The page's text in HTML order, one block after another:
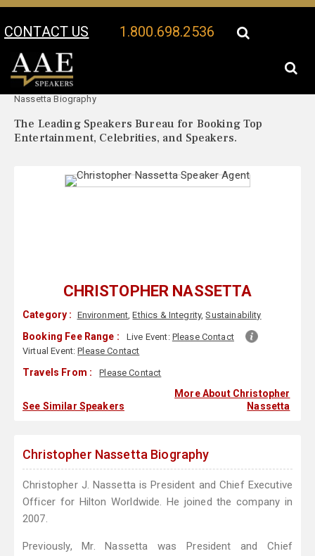
CONTACT US 1.800.698.2536
Your Location:
Nassetta Biography
The Leading Speakers Bureau for Booking Top
Entertainment, Celebrities, and Speakers.
CHRISTOPHER NASSETTA
Category : Environment,Ethics & Integrity,Sustainability
Booking Fee Range : Live Event: Please Contact
Virtual Event:Please Contact
Travels From : Please Contact
See Similar Speakers
More About Christopher
Nassetta
Christopher Nassetta Biography
Christopher J. Nassetta is President and Chief Executive
Officer for Hilton Worldwide. He joined the company in
2007.
Previously, Mr. Nassetta was President and Chief